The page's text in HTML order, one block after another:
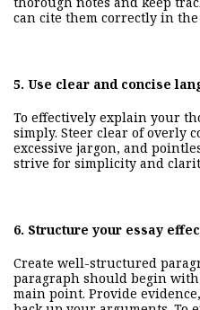
can cite them correctly in
5. Use clear and concise
To effectively explain your
simply. Steer clear of overly
excessive jargon, and
strive for simplicity and
6. Structure your essay
Create well-structured
paragraph should begin
main point. Provide